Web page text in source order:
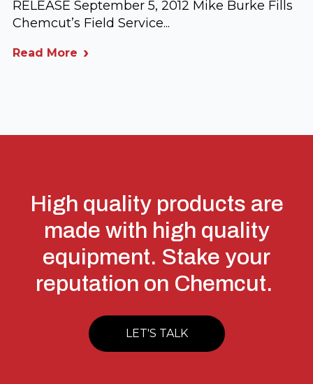
RELEASE September 5, 2012 Mike Burke Fills
Chemcut’s Field Service...
Read More
High quality products are
made with high quality
equipment. Stake your
reputation on Chemcut.
LET'S TALK